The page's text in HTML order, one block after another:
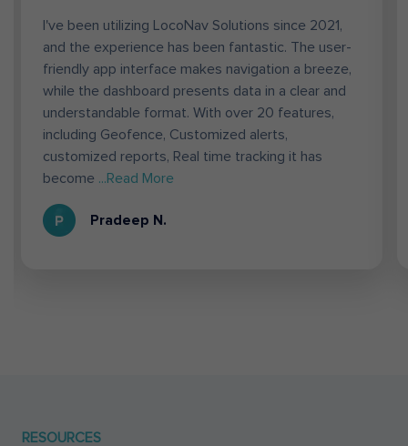
I've been utilizing LocoNav Solutions since 2021,
and the experience has been fantastic. The user-
friendly app interface makes navigation a breeze,
while the dashboard presents data in a clear and
understandable format. With over 20 features,
including Geofence, Customized alerts,
customized reports, Real time tracking it has
become ...Read More
Pradeep N.
RESOURCES